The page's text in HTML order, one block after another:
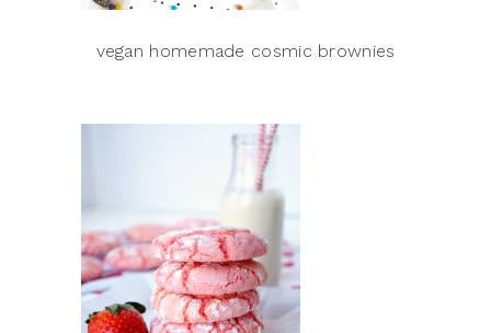
vegan homemade cosmic brownies